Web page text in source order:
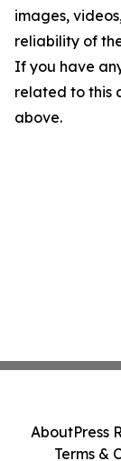
images,
reliability of
If you have
related to this
above.
AboutPress
Terms &